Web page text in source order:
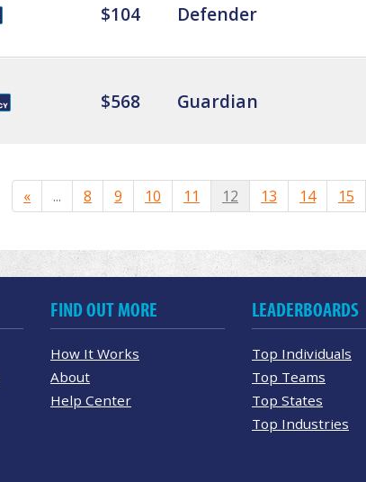
$104 Defender
$568 Guardian
« ... 8 9 10 11 12 13 14 15
FIND OUT MORE
How It Works
About
Help Center
LEADERBOARDS
Top Individuals
Top Teams
Top States
Top Industries